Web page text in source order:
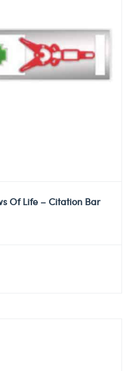
Of Life – Citation Bar